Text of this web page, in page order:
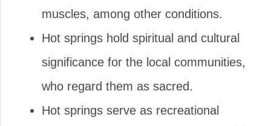
muscles, among other conditions.
Hot springs hold spiritual and cultural
significance for the local communities,
who regard them as sacred.
Hot springs serve as recreational